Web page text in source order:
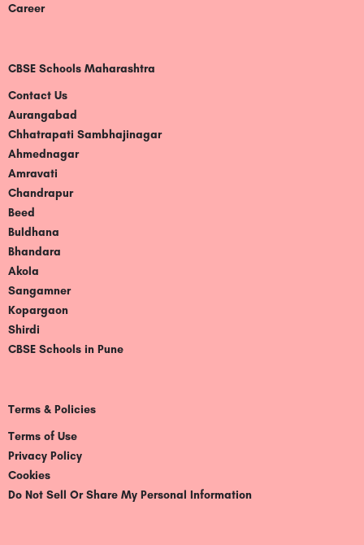
Career
CBSE Schools Maharashtra
Contact Us
Aurangabad
Chhatrapati Sambhajinagar
Ahmednagar
Amravati
Chandrapur
Beed
Buldhana
Bhandara
Akola
Sangamner
Kopargaon
Shirdi
CBSE Schools in Pune
Terms & Policies
Terms of Use
Privacy Policy
Cookies
Do Not Sell Or Share My Personal Information